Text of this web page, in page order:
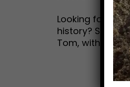
Looking for a
history? Such
Tom, with